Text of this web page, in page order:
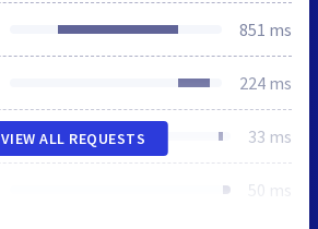
851 ms
224 ms
33 ms
50 ms
VIEW ALL REQUESTS